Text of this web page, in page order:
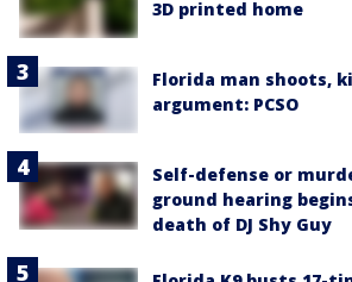
3D printed home
Florida man shoots,
argument: PCSO
Self-defense or
ground hearing
death of DJ Shy Guy